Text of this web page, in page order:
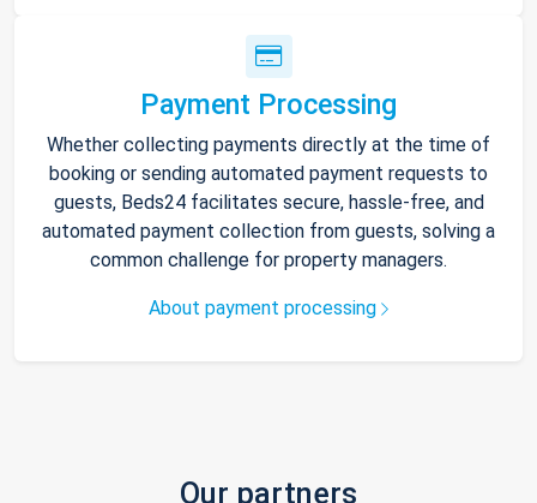
Payment Processing
Whether collecting payments directly at the time of
booking or sending automated payment requests to
guests, Beds24 facilitates secure, hassle-free, and
automated payment collection from guests, solving a
common challenge for property managers.
About payment processing
Our partners